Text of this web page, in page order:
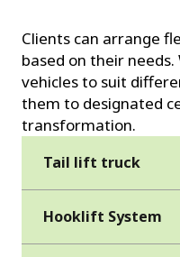
Tail lift truck
Hooklift System
Clients can arrange
based on their
vehicles to suit
them to designated
transformation.